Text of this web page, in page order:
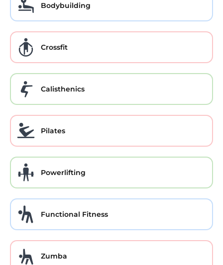
Bodybuilding
Crossfit
Calisthenics
Pilates
Powerlifting
Functional Fitness
Zumba